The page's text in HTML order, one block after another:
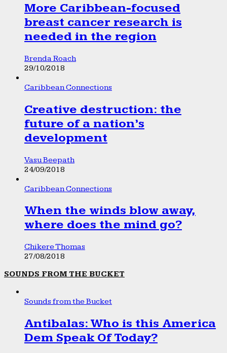
More Caribbean-focused
breast cancer research is
needed in the region
Brenda Roach
29/10/2018
Caribbean Connections
Creative destruction: the
future of a nation’s
development
Vasu Beepath
24/09/2018
Caribbean Connections
When the winds blow away,
where does the mind go?
Chikere Thomas
27/08/2018
SOUNDS FROM THE BUCKET
Sounds from the Bucket
Antibalas: Who is this America
Dem Speak Of Today?